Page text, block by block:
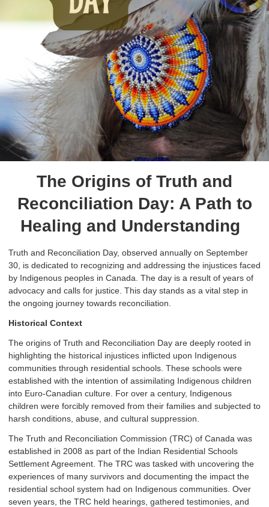
The Origins of Truth and
Reconciliation Day: A Path to
Healing and Understanding
Truth and Reconciliation Day, observed annually on September
30, is dedicated to recognizing and addressing the injustices faced
by Indigenous peoples in Canada. The day is a result of years of
advocacy and calls for justice. This day stands as a vital step in
the ongoing journey towards reconciliation.
Historical Context
The origins of Truth and Reconciliation Day are deeply rooted in
highlighting the historical injustices inflicted upon Indigenous
communities through residential schools. These schools were
established with the intention of assimilating Indigenous children
into Euro-Canadian culture. For over a century, Indigenous
children were forcibly removed from their families and subjected to
harsh conditions, abuse, and cultural suppression.
The Truth and Reconciliation Commission (TRC) of Canada was
established in 2008 as part of the Indian Residential Schools
Settlement Agreement. The TRC was tasked with uncovering the
experiences of many survivors and documenting the impact the
residential school system had on Indigenous communities. Over
seven years, the TRC held hearings, gathered testimonies, and